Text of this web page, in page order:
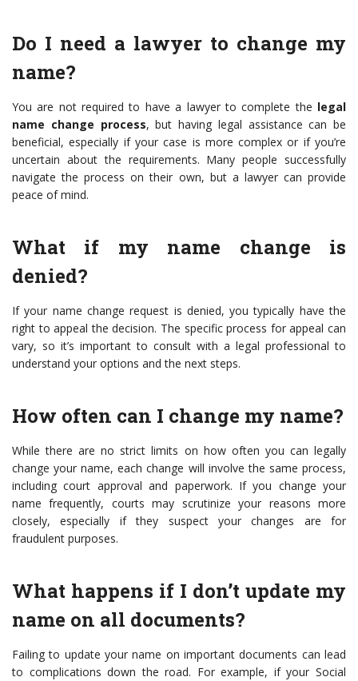
Do I need a lawyer to change my
name?
You are not required to have a lawyer to complete the legal
name change process, but having legal assistance can be
beneficial, especially if your case is more complex or if you’re
uncertain about the requirements. Many people successfully
navigate the process on their own, but a lawyer can provide
peace of mind.
What if my name change is
denied?
If your name change request is denied, you typically have the
right to appeal the decision. The specific process for appeal can
vary, so it’s important to consult with a legal professional to
understand your options and the next steps.
How often can I change my name?
While there are no strict limits on how often you can legally
change your name, each change will involve the same process,
including court approval and paperwork. If you change your
name frequently, courts may scrutinize your reasons more
closely, especially if they suspect your changes are for
fraudulent purposes.
What happens if I don’t update my
name on all documents?
Failing to update your name on important documents can lead
to complications down the road. For example, if your Social